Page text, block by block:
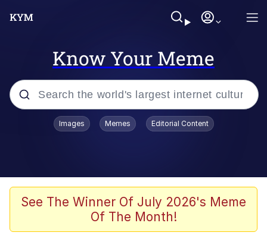
Know Your Meme
Popular searches
Evelyn Smith Smiling /
Evelynsmithhhhh Stare
Tung Tung Tung Sahur
Images Memes Editorial Content
See The Winner Of July 2026's Meme
Of The Month!